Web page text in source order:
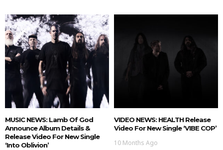
MUSIC NEWS: Lamb Of God
Announce Album Details &
Release Video For New Single
‘Into Oblivion’
VIDEO NEWS: HEALTH Release
Video For New Single ‘VIBE COP’
10 Months Ago